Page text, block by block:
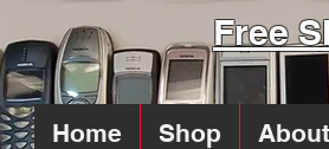
Free
Home Shop